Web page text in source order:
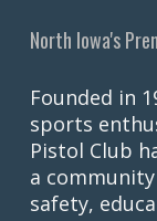
North Iowa's
Founded in
sports
Pistol Club
a
safety,